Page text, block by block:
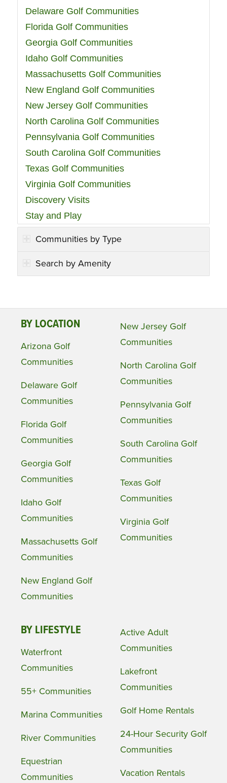
Delaware Golf Communities
Florida Golf Communities
Georgia Golf Communities
Idaho Golf Communities
Massachusetts Golf Communities
New England Golf Communities
New Jersey Golf Communities
North Carolina Golf Communities
Pennsylvania Golf Communities
South Carolina Golf Communities
Texas Golf Communities
Virginia Golf Communities
Discovery Visits
Stay and Play
Communities by Type
Search by Amenity
BY LOCATION
Arizona Golf
Communities
Delaware Golf
Communities
Florida Golf
Communities
Georgia Golf
Communities
Idaho Golf
Communities
Massachusetts Golf
Communities
New England Golf
Communities
New Jersey Golf
Communities
North Carolina Golf
Communities
Pennsylvania Golf
Communities
South Carolina Golf
Communities
Texas Golf
Communities
Virginia Golf
Communities
BY LIFESTYLE
Waterfront
Communities
55+ Communities
Marina Communities
River Communities
Equestrian
Communities
Active Adult
Communities
Lakefront
Communities
Golf Home Rentals
24-Hour Security Golf
Communities
Vacation Rentals